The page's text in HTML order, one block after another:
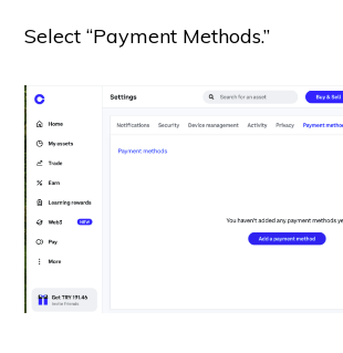
Select “Payment Methods.”